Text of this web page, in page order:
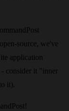
source, we've
application
consider it "inner
it).